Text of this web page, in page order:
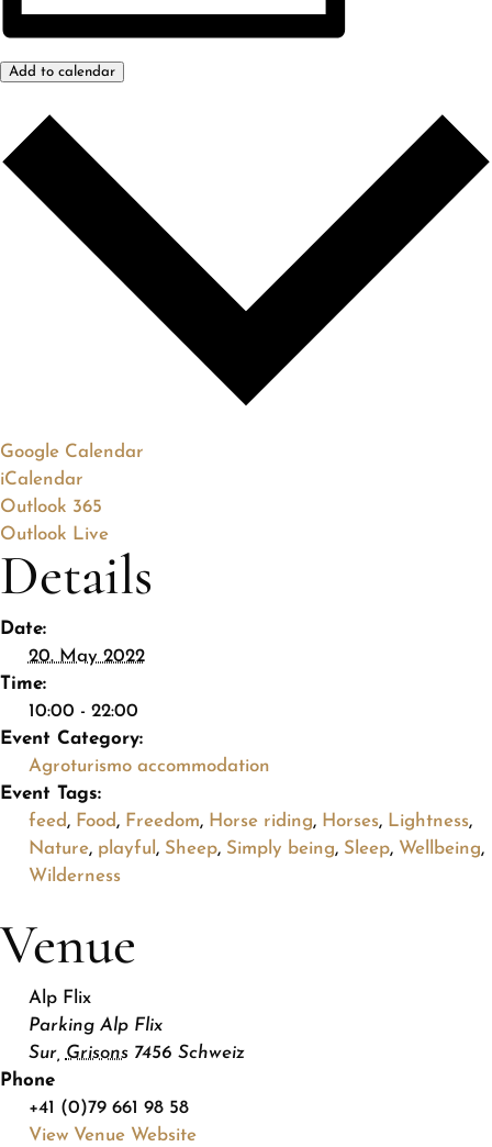
Add to calendar
Google Calendar
iCalendar
Outlook 365
Outlook Live
Details
Date:
20. May 2022
Time:
10:00 - 22:00
Event Category:
Agroturismo accommodation
Event Tags:
feed , Food , Freedom, Horse riding, Horses, Lightness,
Nature, playful , Sheep, Simply being, Sleep, Wellbeing,
Wilderness
Venue
Alp Flix
Parking Alp Flix
Sur, Grisons 7456 Schweiz
Phone
+41 (0)79 661 98 58
View Venue Website